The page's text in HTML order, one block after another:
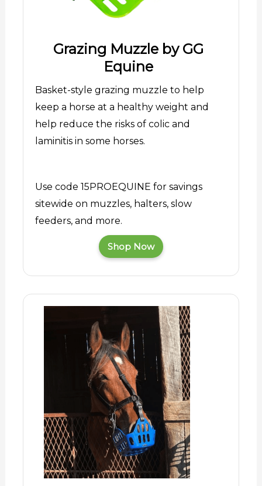
Grazing Muzzle by GG
Equine
Basket-style grazing muzzle to help
keep a horse at a healthy weight and
help reduce the risks of colic and
laminitis in some horses.
Use code 15PROEQUINE for savings
sitewide on muzzles, halters, slow
feeders, and more.
Shop Now